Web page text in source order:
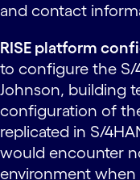
and contact
RISE platform
to configure the S/
Johnson, building
configuration of
replicated in S/
would encounter
environment